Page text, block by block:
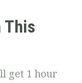
This
get 1 hour